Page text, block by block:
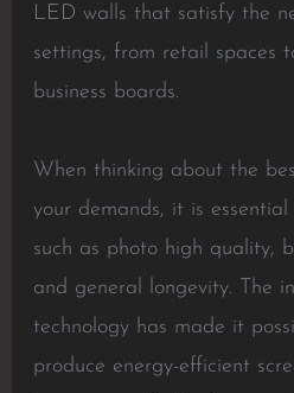
LED walls that satisfy the
settings, from retail spaces
business boards.
When thinking about the
your demands, it is essential
such as photo high quality,
and general longevity. The
technology has made it
produce energy-efficient